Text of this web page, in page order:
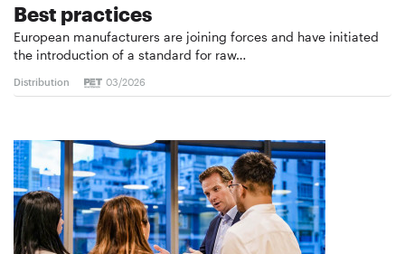
Best practices
European manufacturers are joining forces and have initiated
the introduction of a standard for raw…
Distribution 03/2026